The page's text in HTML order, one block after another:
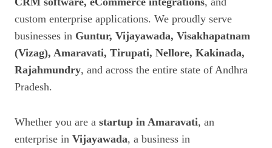
custom enterprise applications. We proudly serve
businesses in Guntur, Vijayawada, Visakhapatnam
(Vizag), Amaravati, Tirupati, Nellore, Kakinada,
Rajahmundry, and across the entire state of Andhra
Pradesh.
Whether you are a startup in Amaravati, an
enterprise in Vijayawada, a business in